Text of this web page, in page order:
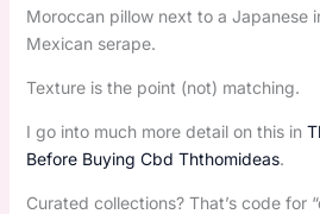
Moroccan pillow next to a Japanese
Mexican serape.
Texture is the point (not) matching.
I go into much more detail on this in
Before Buying Cbd Ththomideas.
Curated collections? That’s code for